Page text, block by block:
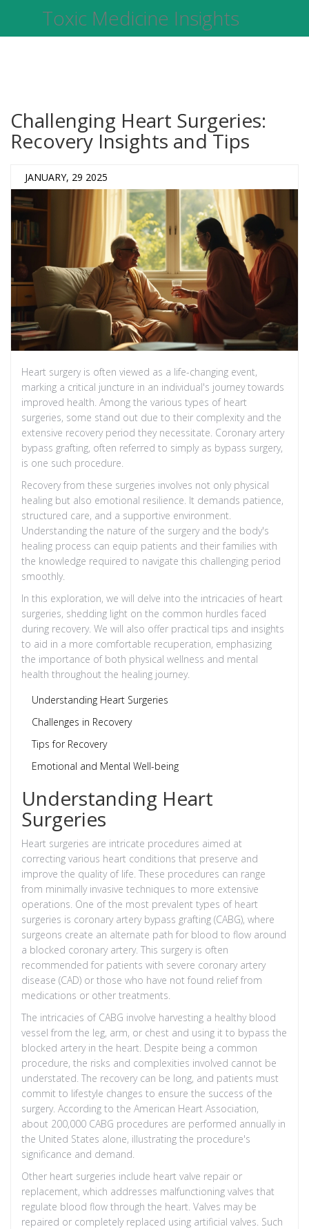
Toxic Medicine Insights
Challenging Heart Surgeries:
Recovery Insights and Tips
JANUARY, 29 2025
Heart surgery is often viewed as a life-changing event,
marking a critical juncture in an individual's journey towards
improved health. Among the various types of heart
surgeries, some stand out due to their complexity and the
extensive recovery period they necessitate. Coronary artery
bypass grafting, often referred to simply as bypass surgery,
is one such procedure.
Recovery from these surgeries involves not only physical
healing but also emotional resilience. It demands patience,
structured care, and a supportive environment.
Understanding the nature of the surgery and the body's
healing process can equip patients and their families with
the knowledge required to navigate this challenging period
smoothly.
In this exploration, we will delve into the intricacies of heart
surgeries, shedding light on the common hurdles faced
during recovery. We will also offer practical tips and insights
to aid in a more comfortable recuperation, emphasizing
the importance of both physical wellness and mental
health throughout the healing journey.
Understanding Heart Surgeries
Challenges in Recovery
Tips for Recovery
Emotional and Mental Well-being
Understanding Heart
Surgeries
Heart surgeries are intricate procedures aimed at
correcting various heart conditions that preserve and
improve the quality of life. These procedures can range
from minimally invasive techniques to more extensive
operations. One of the most prevalent types of heart
surgeries is coronary artery bypass grafting (CABG), where
surgeons create an alternate path for blood to flow around
a blocked coronary artery. This surgery is often
recommended for patients with severe coronary artery
disease (CAD) or those who have not found relief from
medications or other treatments.
The intricacies of CABG involve harvesting a healthy blood
vessel from the leg, arm, or chest and using it to bypass the
blocked artery in the heart. Despite being a common
procedure, the risks and complexities involved cannot be
understated. The recovery can be long, and patients must
commit to lifestyle changes to ensure the success of the
surgery. According to the American Heart Association,
about 200,000 CABG procedures are performed annually in
the United States alone, illustrating the procedure's
significance and demand.
Other heart surgeries include heart valve repair or
replacement, which addresses malfunctioning valves that
regulate blood flow through the heart. Valves may be
repaired or completely replaced using artificial valves. Such